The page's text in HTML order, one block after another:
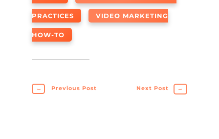
PRACTICES VIDEO MARKETING
HOW-TO
← Previous Post Next Post →